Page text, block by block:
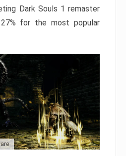
Dark Souls 1 remaster
for the most popular